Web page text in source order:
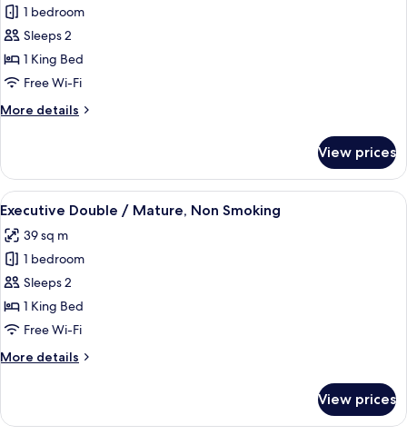
for
Executive
Double
/
Non
1 bedroom
Sleeps 2
1 King Bed
Free Wi-Fi
More details
More
Double
Casual,
Smoking
View prices
View
all
photos
for
Executive
Double
/
Non
A modern hotel room with a bed,
6
Executive Double / Mature, Non Smoking
39 sq m
1 bedroom
Sleeps 2
1 King Bed
Free Wi-Fi
More details
More
Double
View prices